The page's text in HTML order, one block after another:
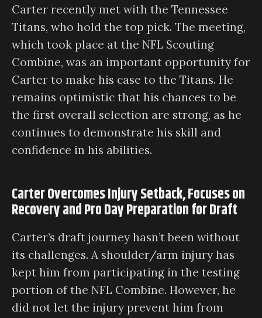
Carter recently met with the Tennessee
Titans, who hold the top pick. The meeting,
which took place at the NFL Scouting
Combine, was an important opportunity for
Carter to make his case to the Titans. He
remains optimistic that his chances to be
the first overall selection are strong, as he
continues to demonstrate his skill and
confidence in his abilities.
Carter Overcomes Injury Setback, Focuses on
Recovery and Pro Day Preparation for Draft
Carter’s draft journey hasn’t been without
its challenges. A shoulder/arm injury has
kept him from participating in the testing
portion of the NFL Combine. However, he
did not let the injury prevent him from